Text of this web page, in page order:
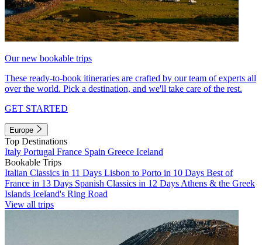
Our new bookable trips
These ready-to-book itineraries are crafted by our team of experts all
over the world. Pick a destination, and we'll take care of the rest.
GET STARTED
Europe
Top Destinations
Italy Portugal France Spain Greece Iceland
Bookable Trips
Italian Classics in 11 Days Lisbon to Porto in 10 Days Best of
France in 13 Days Spanish Classics in 12 Days Athens & the Greek
Islands Iceland's Ring Road
View all trips